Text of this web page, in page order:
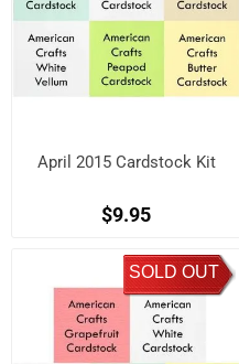
April 2015 Cardstock Kit
$9.95
SOLD OUT